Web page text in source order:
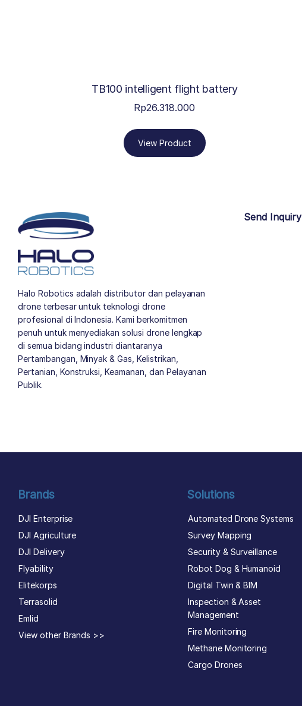
TB100 intelligent flight battery
Rp26.318.000
View Product
Halo Robotics adalah distributor dan pelayanan
drone terbesar untuk teknologi drone
profesional di Indonesia. Kami berkomitmen
penuh untuk menyediakan solusi drone lengkap
di semua bidang industri diantaranya
Pertambangan, Minyak & Gas, Kelistrikan,
Pertanian, Konstruksi, Keamanan, dan Pelayanan
Publik.
Send Inquiry
Brands
DJI Enterprise
DJI Agriculture
DJI Delivery
Flyability
Elitekorps
Terrasolid
Emlid
View other Brands >>
Solutions
Automated Drone Systems
Survey Mapping
Security & Surveillance
Robot Dog & Humanoid
Digital Twin & BIM
Inspection & Asset
Management
Fire Monitoring
Methane Monitoring
Cargo Drones